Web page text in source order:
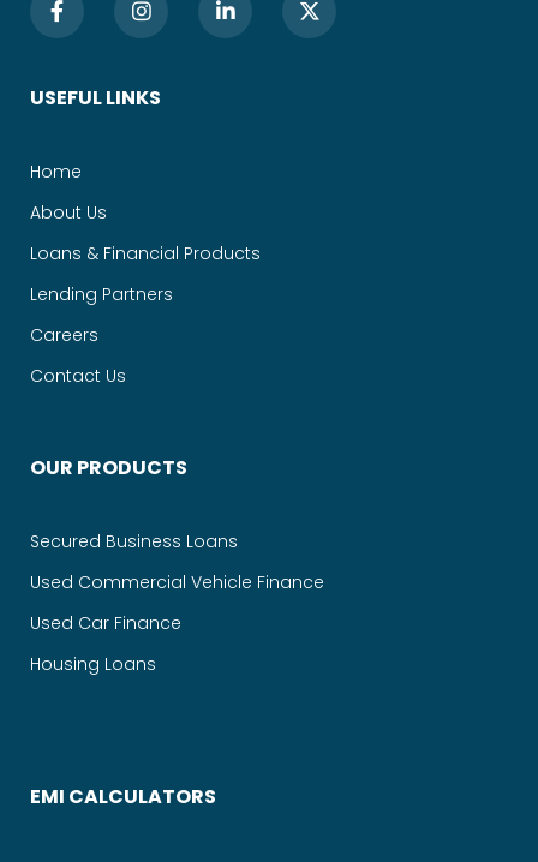
USEFUL LINKS
Home
About Us
Loans & Financial Products
Lending Partners
Careers
Contact Us
OUR PRODUCTS
Secured Business Loans
Used Commercial Vehicle Finance
Used Car Finance
Housing Loans
EMI CALCULATORS